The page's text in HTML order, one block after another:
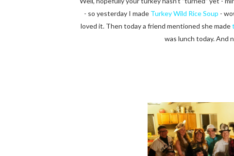
- so yesterday I made Turkey Wild Rice Soup -
loved it. Then today a friend mentioned she made
was lunch today. And